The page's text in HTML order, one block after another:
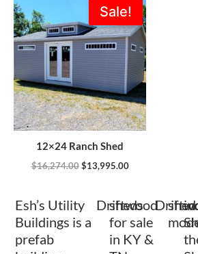
Sale!
12×24 Ranch Shed
$16,274.00
Original
was:
$16,274.00.
$13,995.00
Current
price
is:
$13,995.00.
Esh’s Utility
Buildings is a
prefab
Driftwood
sheds
for sale
in KY &
shed